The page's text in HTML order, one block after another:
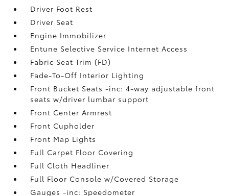
Driver Foot Rest
Driver Seat
Engine Immobilizer
Entune Selective Service Internet Access
Fabric Seat Trim (FD)
Fade-To-Off Interior Lighting
Front Bucket Seats -inc: 4-way adjustable front
seats w/driver lumbar support
Front Center Armrest
Front Cupholder
Front Map Lights
Full Carpet Floor Covering
Full Cloth Headliner
Full Floor Console w/Covered Storage
Gauges -inc: Speedometer